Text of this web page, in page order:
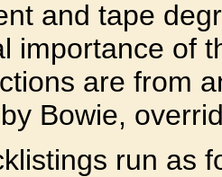
and tape
importance of
are from
Bowie,
run as